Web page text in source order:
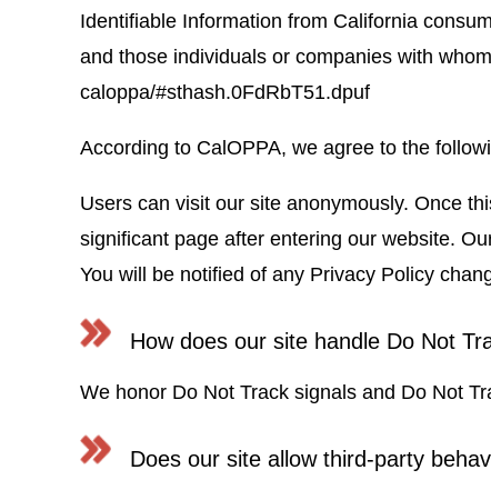
Identifiable Information from California
and those individuals or companies with
caloppa/#sthash.0FdRbT51.dpuf
According to CalOPPA, we agree to the
Users can visit our site anonymously. Once
significant page after entering our website.
You will be notified of any Privacy Policy
How does our site handle Do Not
We honor Do Not Track signals and Do Not
Does our site allow third-party